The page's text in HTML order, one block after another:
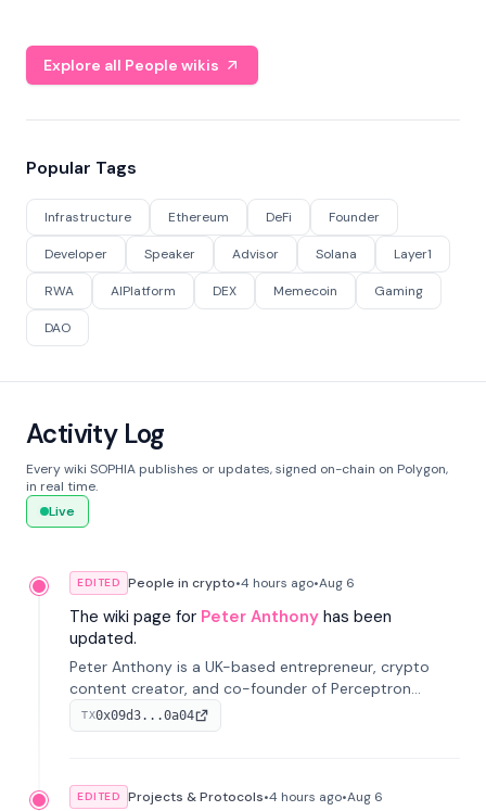
Explore all People wikis
Popular Tags
Infrastructure Ethereum DeFi Founder
Developer Speaker Advisor Solana Layer1
RWA AIPlatform DEX Memecoin Gaming
DAO
Activity Log
Every wiki SOPHIA publishes or updates, signed on-chain on Polygon,
in real time.
Live
EDITED People in crypto•4 hours ago•Aug 6
The wiki page for Peter Anthony has been
updated.
Peter Anthony is a UK-based entrepreneur, crypto
content creator, and co-founder of Perceptron
Network. He's recognized for founding 'The House of
Crypto' YouTube channel and co-founding AphX
TX0x09d3...0a04
EDITED Projects & Protocols•4 hours ago•Aug 6